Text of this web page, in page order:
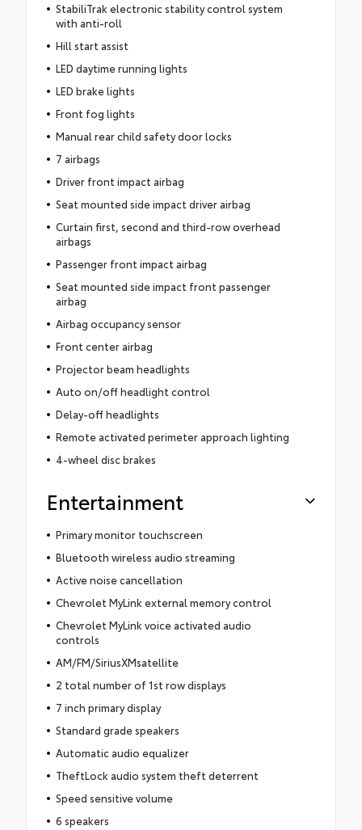
StabiliTrak electronic stability control system
with anti-roll
Hill start assist
LED daytime running lights
LED brake lights
Front fog lights
Manual rear child safety door locks
7 airbags
Driver front impact airbag
Seat mounted side impact driver airbag
Curtain first, second and third-row overhead
airbags
Passenger front impact airbag
Seat mounted side impact front passenger
airbag
Airbag occupancy sensor
Front center airbag
Projector beam headlights
Auto on/off headlight control
Delay-off headlights
Remote activated perimeter approach lighting
4-wheel disc brakes
Entertainment
Primary monitor touchscreen
Bluetooth wireless audio streaming
Active noise cancellation
Chevrolet MyLink external memory control
Chevrolet MyLink voice activated audio
controls
AM/FM/SiriusXMsatellite
2 total number of 1st row displays
7 inch primary display
Standard grade speakers
Automatic audio equalizer
TheftLock audio system theft deterrent
Speed sensitive volume
6 speakers